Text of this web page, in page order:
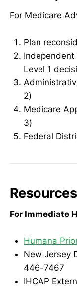
For Medicare
Plan
Independent
Level 1
2)
Medicare
3)
Federal
For Immediate
Humana
New Jersey
446-7467
IHCAP